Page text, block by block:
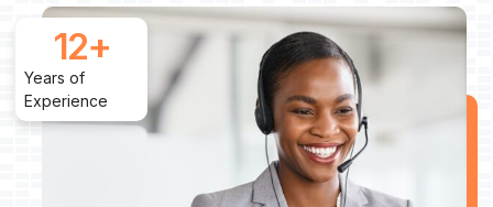
Years of
Experience
12+